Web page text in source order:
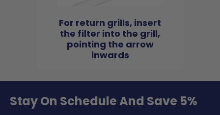
For return grills, insert
the filter into the grill,
pointing the arrow
inwards
Stay On Schedule And Save 5%